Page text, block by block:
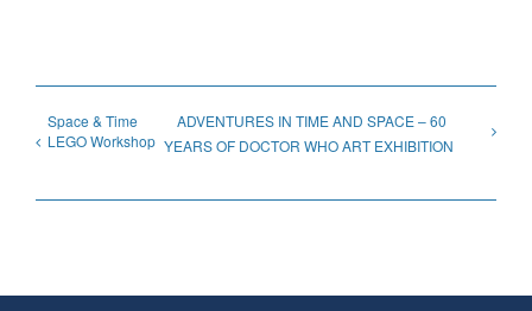
Space & Time
LEGO Workshop
ADVENTURES IN TIME AND SPACE – 60
YEARS OF DOCTOR WHO ART EXHIBITION